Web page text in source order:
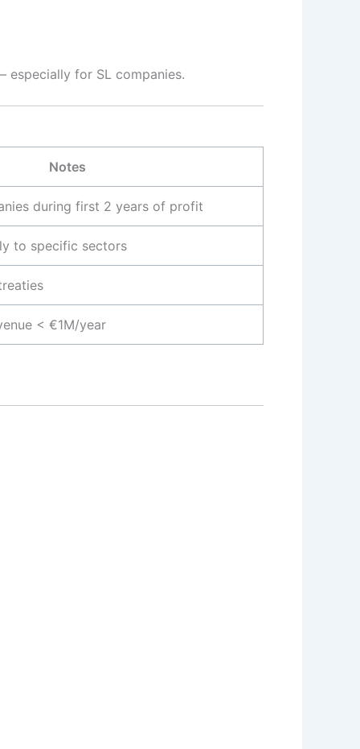
especially for SL companies.
Notes
during first 2 years of profit
to specific sectors
< €1M/year